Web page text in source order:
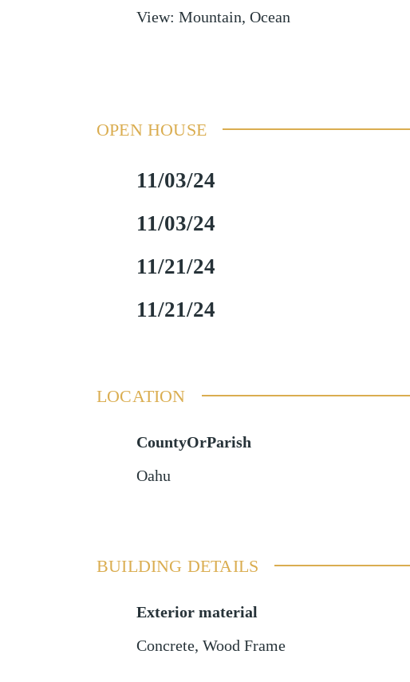
View: Mountain, Ocean
OPEN HOUSE
11/03/24
11/03/24
11/21/24
11/21/24
LOCATION
CountyOrParish
Oahu
BUILDING DETAILS
Exterior material
Concrete, Wood Frame